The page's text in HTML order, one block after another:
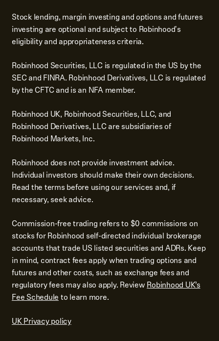
Stock lending, margin investing and options and futures
investing are optional and subject to Robinhood's
eligibility and appropriateness criteria.
Robinhood Securities, LLC is regulated in the US by the
SEC and FINRA. Robinhood Derivatives, LLC is regulated
by the CFTC and is an NFA member.
Robinhood UK, Robinhood Securities, LLC, and
Robinhood Derivatives, LLC are subsidiaries of
Robinhood Markets, Inc.
Robinhood does not provide investment advice.
Individual investors should make their own decisions.
Read the terms before using our services and, if
necessary, seek advice.
Commission-free trading refers to $0 commissions on
stocks for Robinhood self-directed individual brokerage
accounts that trade US listed securities and ADRs. Keep
in mind, contract fees apply when trading options and
futures and other costs, such as exchange fees and
regulatory fees may also apply. ReviewRobinhood UK’s
Fee Scheduleto learn more.
UK Privacy policy